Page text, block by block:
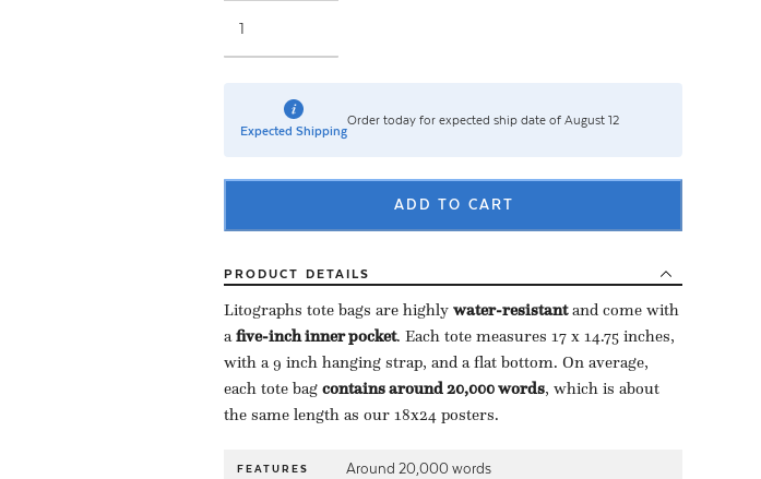
Expected Shipping
Order today for expected ship date of August 12
ADD TO CART
PRODUCT DETAILS
Litographs tote bags are highly ​ water-resistant​ and come with
a ​five-inch inner pocket​. Each tote measures 17 x 14.75 inches,
with a 9 inch hanging strap, and a flat bottom. On average,
each tote bag ​ contains around 20,000 words​, which is about
the same length as our 18x24 posters.
FEATURES Around 20,000 words